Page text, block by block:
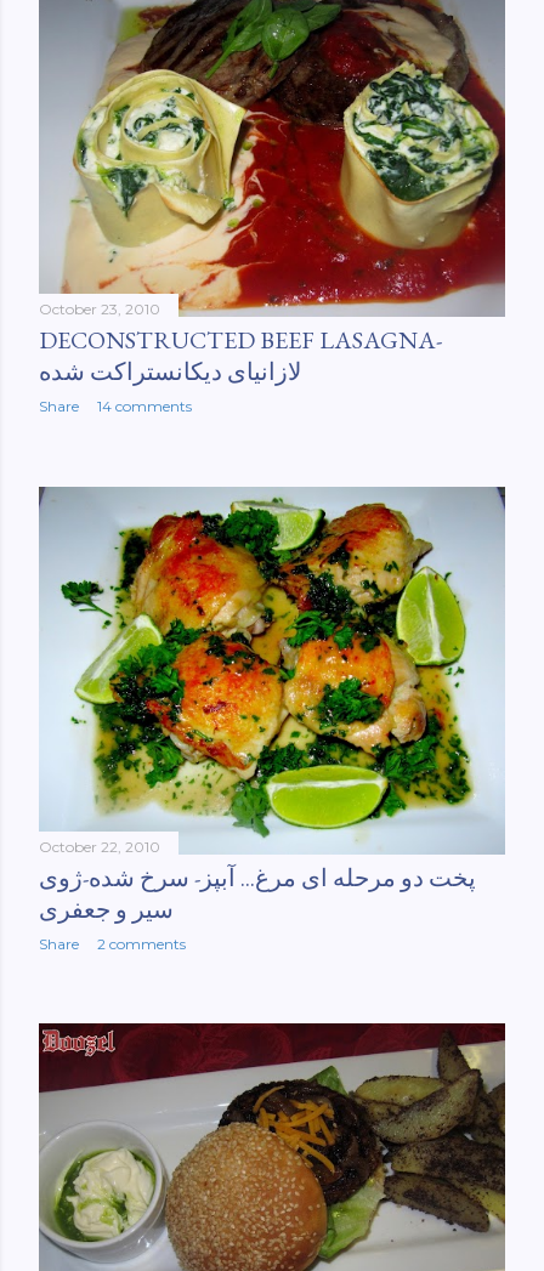
October 23, 2010
DECONSTRUCTED BEEF LASAGNA-
لازانیای دیکانستراکت شده
Share 14 comments
October 22, 2010
پخت دو مرحله ای مرغ... آبپز- سرخ شده-ژوی
سیر و جعفری
Share 2 comments